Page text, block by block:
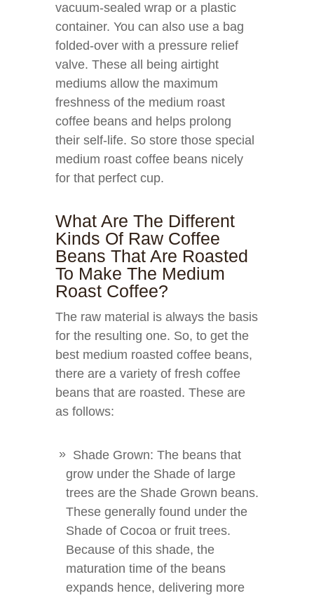
vacuum-sealed wrap or a plastic
container. You can also use a bag
folded-over with a pressure relief
valve. These all being airtight
mediums allow the maximum
freshness of the medium roast
coffee beans and helps prolong
their self-life. So store those special
medium roast coffee beans nicely
for that perfect cup.
What Are The Different
Kinds Of Raw Coffee
Beans That Are Roasted
To Make The Medium
Roast Coffee?
The raw material is always the basis
for the resulting one. So, to get the
best medium roasted coffee beans,
there are a variety of fresh coffee
beans that are roasted. These are
as follows:
Shade Grown: The beans that
grow under the Shade of large
trees are the Shade Grown beans.
These generally found under the
Shade of Cocoa or fruit trees.
Because of this shade, the
maturation time of the beans
expands hence, delivering more